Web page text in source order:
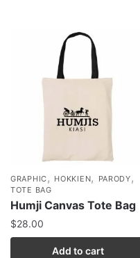
GRAPHIC , HOKKIEN, PARODY ,
TOTE BAG
Humji Canvas Tote Bag
$28.00
Add to cart